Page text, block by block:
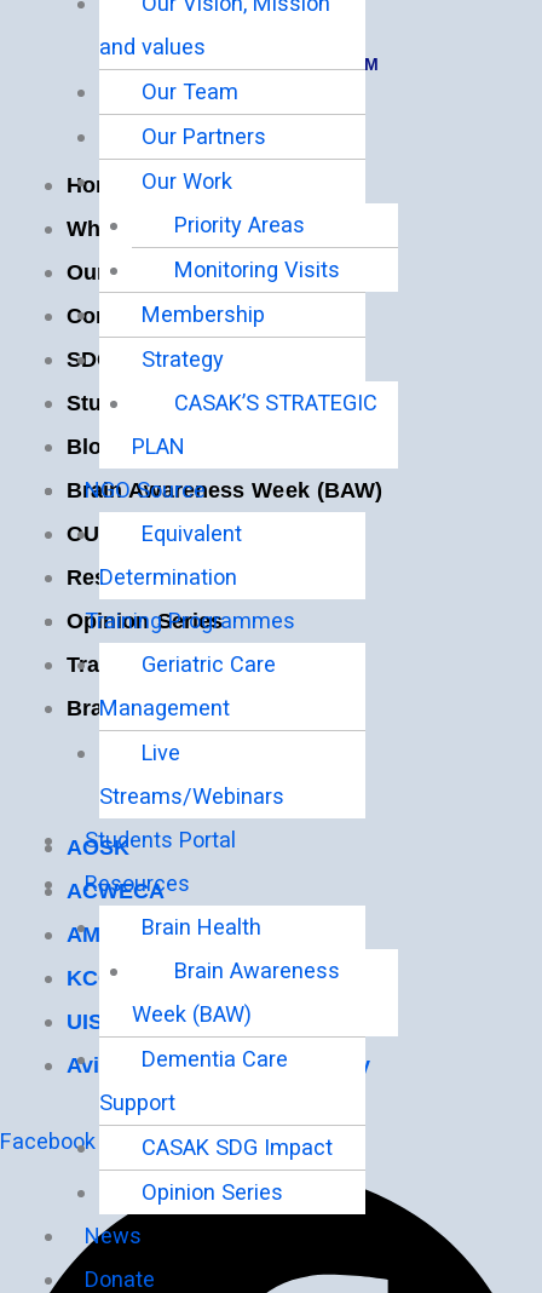
and values
Our Team
Our Partners
Our Work
Priority Areas
Monitoring Visits
Membership
Strategy
CASAK’S STRATEGIC
PLAN
NGO Source
Equivalent
Determination
Training Programmes
Geriatric Care
Management
Live
Streams/Webinars
Students Portal
Resources
Brain Health
Brain Awareness
Week (BAW)
Dementia Care
Support
CASAK SDG Impact
Opinion Series
News
Donate
Mon-Fri 9:00AM – 5:00PM
Quick Links
Home
Who We Are
Our Programs
Contact Us
SDG IMPACT
Students Portal
Blog
Brain Awareness Week (BAW)
OUR PARTNERS
Resources
Opinion Series
Training
Brain Health
Useful Links
AOSK
ACWECA
AMECEA
KCCB
UISG
Avila Institute of Gerontology
Facebook